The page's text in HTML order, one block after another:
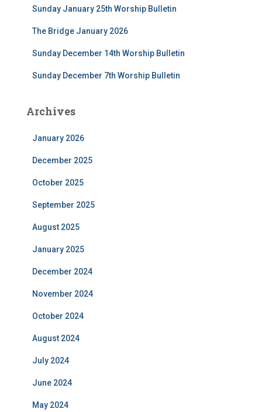
Sunday January 25th Worship Bulletin
The Bridge January 2026
Sunday December 14th Worship Bulletin
Sunday December 7th Worship Bulletin
Archives
January 2026
December 2025
October 2025
September 2025
August 2025
January 2025
December 2024
November 2024
October 2024
August 2024
July 2024
June 2024
May 2024